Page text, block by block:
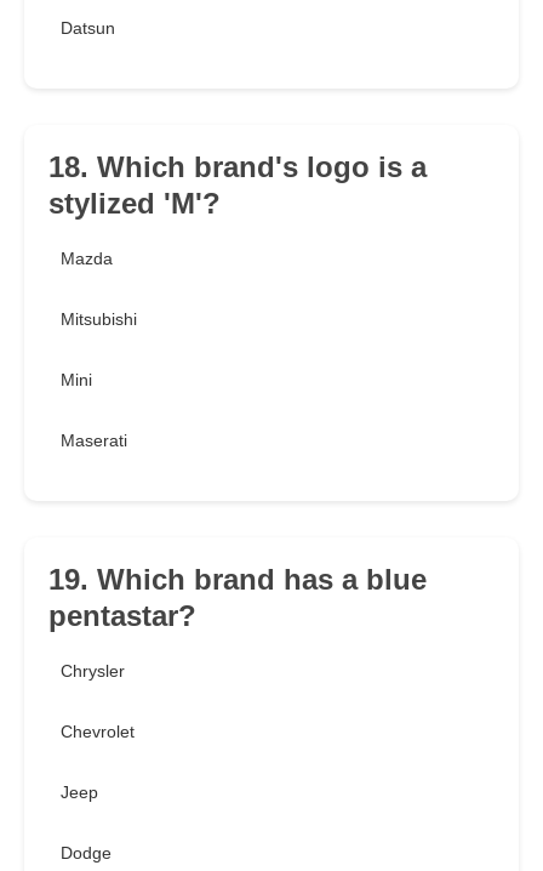
Datsun
18. Which brand's logo is a
stylized 'M'?
Mazda
Mitsubishi
Mini
Maserati
19. Which brand has a blue
pentastar?
Chrysler
Chevrolet
Jeep
Dodge